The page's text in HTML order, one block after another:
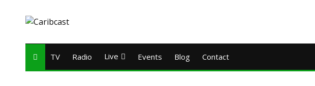
TV Radio Live Events Blog Contact